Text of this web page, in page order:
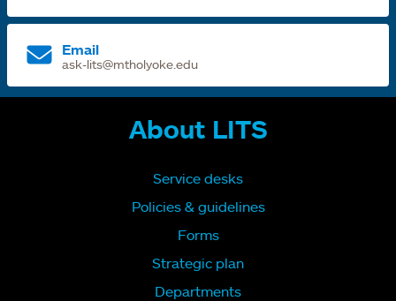
Email
ask-lits@mtholyoke.edu
About LITS
Service desks
Policies & guidelines
Forms
Strategic plan
Departments